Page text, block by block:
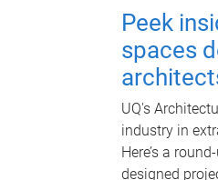
Peek
spaces
UQ's
industry in
Here’s a
designed